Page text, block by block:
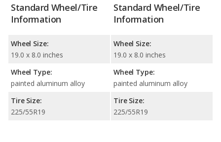
Standard Wheel/Tire
Information
Wheel Size:
19.0 x 8.0 inches
Wheel Type:
painted aluminum alloy
Tire Size:
225/55R19
Standard Wheel/Tire
Information
Wheel Size:
19.0 x 8.0 inches
Wheel Type:
painted aluminum alloy
Tire Size:
225/55R19